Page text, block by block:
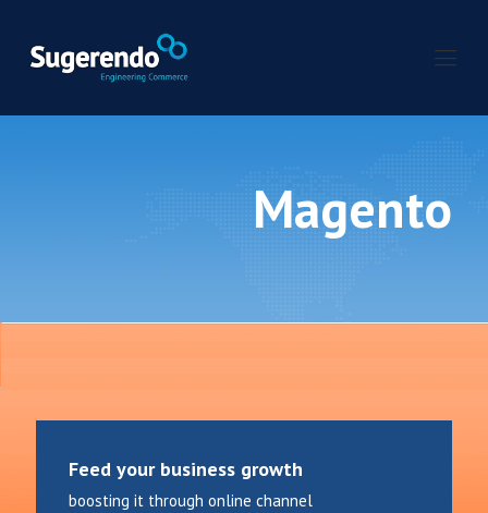
Magento
Feed your business growth
boosting it through online channel